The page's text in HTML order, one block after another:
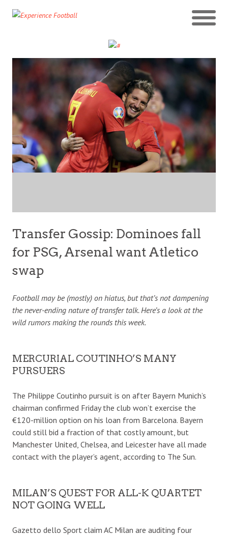
Transfer Gossip: Dominoes fall
for PSG, Arsenal want Atletico
swap
Football may be (mostly) on hiatus, but that’s not dampening
the never-ending nature of transfer talk. Here’s a look at the
wild rumors making the rounds this week.
MERCURIAL COUTINHO’S MANY
PURSUERS
The Philippe Coutinho pursuit is on after Bayern Munich’s
chairman confirmed Friday the club won’t exercise the
€120-million option on his loan from Barcelona. Bayern
could still bid a fraction of that costly amount, but
Manchester United, Chelsea, and Leicester have all made
contact with the player’s agent, according to The Sun.
MILAN’S QUEST FOR ALL-K QUARTET
NOT GOING WELL
Gazetto dello Sport claim AC Milan are auditing four